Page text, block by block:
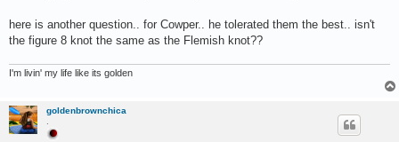
here is another question.. for Cowper.. he tolerated them the best.. isn't
the figure 8 knot the same as the Flemish knot??
I'm livin' my life like its golden
goldenbrownchica
.